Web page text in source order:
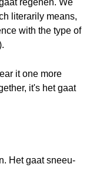
regenen. We
literarily means,
with the type of
it one more
it's het gaat
Het gaat sneeu-